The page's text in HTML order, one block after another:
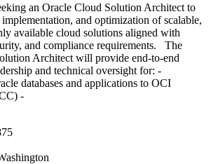
an Oracle Cloud Solution Architect to
and optimization of scalable,
available cloud solutions aligned with
and compliance requirements. The
Architect will provide end-to-end
and technical oversight for: -
databases and applications to OCI
-